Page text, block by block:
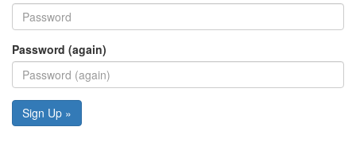
Password (again)
Sign Up »